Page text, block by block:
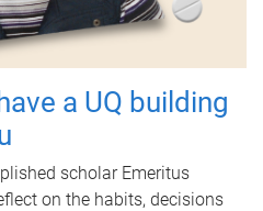
a UQ building
scholar Emeritus
on the habits, decisions